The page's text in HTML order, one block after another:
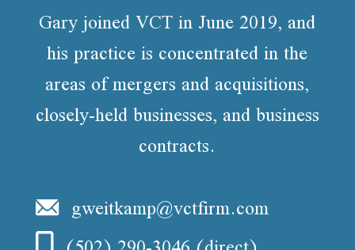
Gary joined VCT in June 2019, and
his practice is concentrated in the
areas of mergers and acquisitions,
closely-held businesses, and business
contracts.
gweitkamp@vctfirm.com